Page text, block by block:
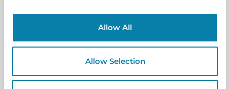
Allow All
Allow Selection